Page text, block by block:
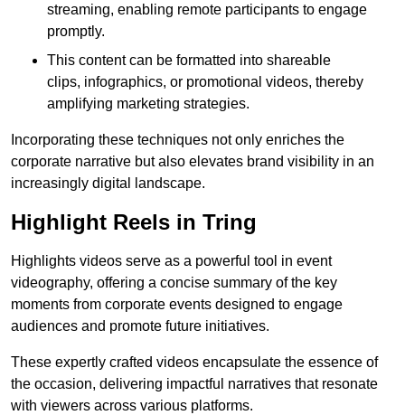
streaming, enabling remote participants to engage
promptly.
This content can be formatted into shareable
clips, infographics, or promotional videos, thereby
amplifying marketing strategies.
Incorporating these techniques not only enriches the
corporate narrative but also elevates brand visibility in an
increasingly digital landscape.
Highlight Reels in Tring
Highlights videos serve as a powerful tool in event
videography, offering a concise summary of the key
moments from corporate events designed to engage
audiences and promote future initiatives.
These expertly crafted videos encapsulate the essence of
the occasion, delivering impactful narratives that resonate
with viewers across various platforms.